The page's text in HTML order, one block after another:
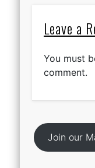
Leave a
You must
comment.
Join our